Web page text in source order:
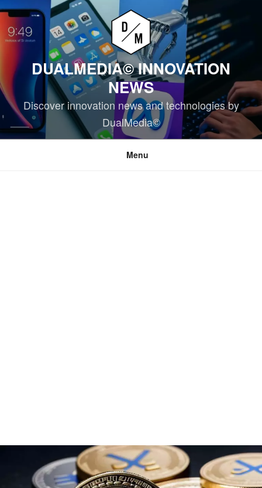
Skip
content
DUALMEDIA© INNOVATION
NEWS
Discover innovation news and technologies by
DualMedia©
Menu